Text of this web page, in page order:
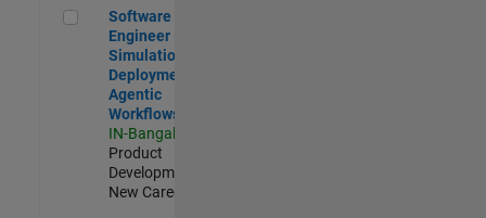
Software Engineer - Simulation Deployment Agentic
Software
Engineer -
Simulation
Deployment
Agentic
Workflows
IN-Bangalore
Product
Development |
New Career